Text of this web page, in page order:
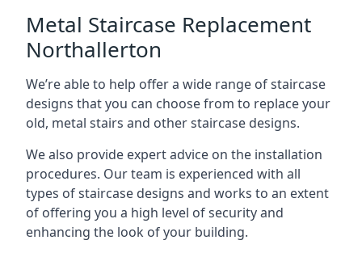
Metal Staircase Replacement
Northallerton
We’re able to help offer a wide range of staircase
designs that you can choose from to replace your
old, metal stairs and other staircase designs.
We also provide expert advice on the installation
procedures. Our team is experienced with all
types of staircase designs and works to an extent
of offering you a high level of security and
enhancing the look of your building.